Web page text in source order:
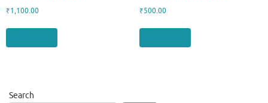
₹1,100.00 ₹500.00
Search